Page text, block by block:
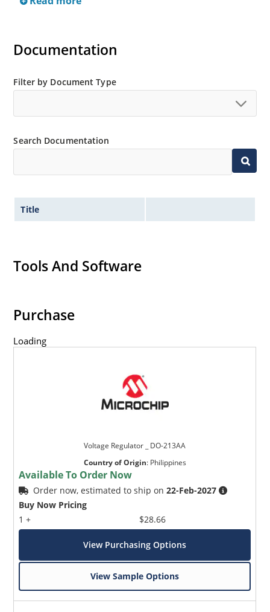
Documentation
Filter by Document Type
Search Documentation
Title
Tools And Software
Purchase
Loading
Voltage Regulator _ DO-213AA
Country of Origin: Philippines
Available To Order Now
Order now, estimated to ship on22-Feb-2027
Buy Now Pricing
1 +
$28.66
View Purchasing Options
View Sample Options